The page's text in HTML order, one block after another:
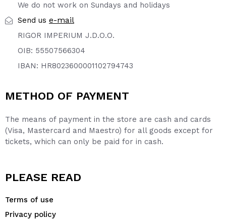
We do not work on Sundays and holidays
Send us e-mail
RIGOR IMPERIUM J.D.O.O.
OIB: 55507566304
IBAN: HR8023600001102794743
METHOD OF PAYMENT
The means of payment in the store are cash and cards
(Visa, Mastercard and Maestro) for all goods except for
tickets, which can only be paid for in cash.
PLEASE READ
Terms of use
Privacy policy